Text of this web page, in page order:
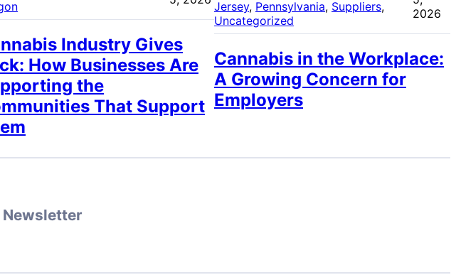
Industry Gives
How Businesses Are
the
That Support
Jersey, Pennsylvania, Suppliers
Uncategorized
2026
Cannabis in the Workplace:
A Growing Concern for
Employers
Newsletter